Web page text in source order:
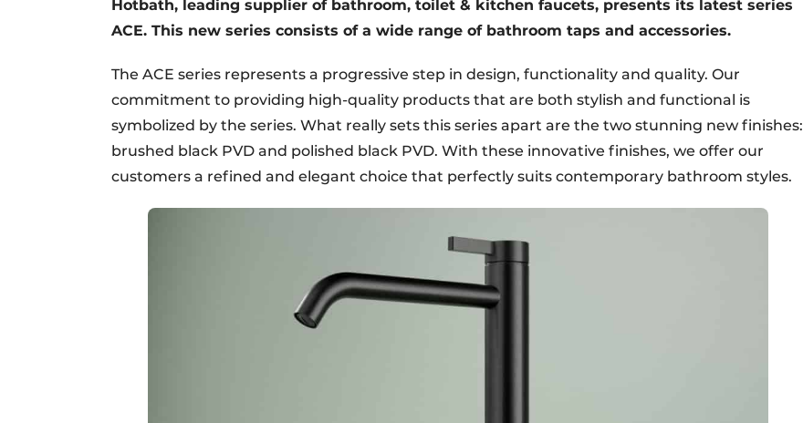
Hotbath, leading supplier of bathroom, toilet & kitchen faucets, presents its latest series
ACE. This new series consists of a wide range of bathroom taps and accessories.
The ACE series represents a progressive step in design, functionality and quality. Our
commitment to providing high-quality products that are both stylish and functional is
symbolized by the series. What really sets this series apart are the two stunning new finishes:
brushed black PVD and polished black PVD. With these innovative finishes, we offer our
customers a refined and elegant choice that perfectly suits contemporary bathroom styles.